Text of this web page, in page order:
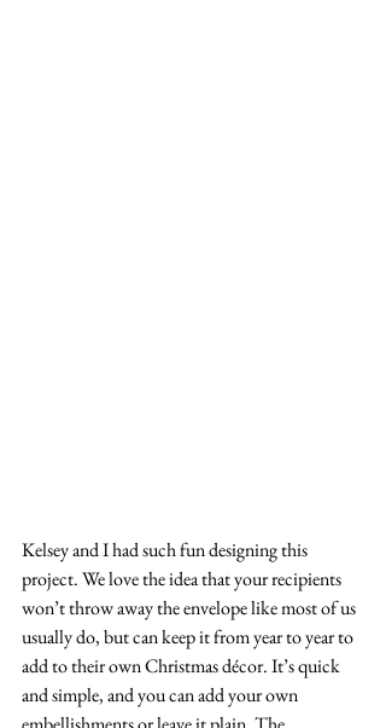
Kelsey and I had such fun designing this
project. We love the idea that your recipients
won’t throw away the envelope like most of us
usually do, but can keep it from year to year to
add to their own Christmas décor. It’s quick
and simple, and you can add your own